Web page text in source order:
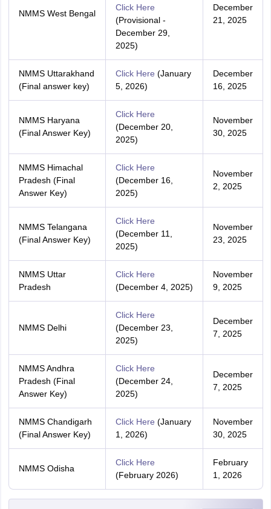
NMMS West Bengal
Click Here
(Provisional -
December 29,
2025)
December
21, 2025
NMMS Uttarakhand
(Final answer key)
Click Here (January
5, 2026)
December
16, 2025
NMMS Haryana
(Final Answer Key)
Click Here
(December 20,
2025)
November
30, 2025
NMMS Himachal
Pradesh (Final
Answer Key)
Click Here
(December 16,
2025)
November
2, 2025
NMMS Telangana
(Final Answer Key)
Click Here
(December 11,
2025)
November
23, 2025
NMMS Uttar
Pradesh
Click Here
(December 4, 2025)
November
9, 2025
NMMS Delhi
Click Here
(December 23,
2025)
December
7, 2025
NMMS Andhra
Pradesh (Final
Answer Key)
Click Here
(December 24,
2025)
December
7, 2025
NMMS Chandigarh
(Final Answer Key)
Click Here (January
1, 2026)
November
30, 2025
NMMS Odisha
Click Here
(February 2026)
February
1, 2026